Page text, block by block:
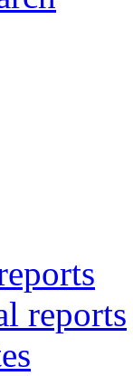
reports